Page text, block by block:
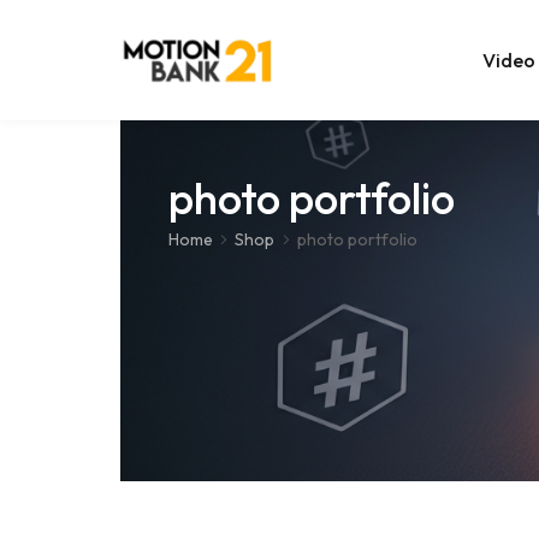
Video
After
photo portfolio
Home Shop photo portfolio